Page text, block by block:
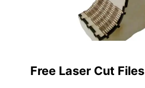
Free Laser Cut Files